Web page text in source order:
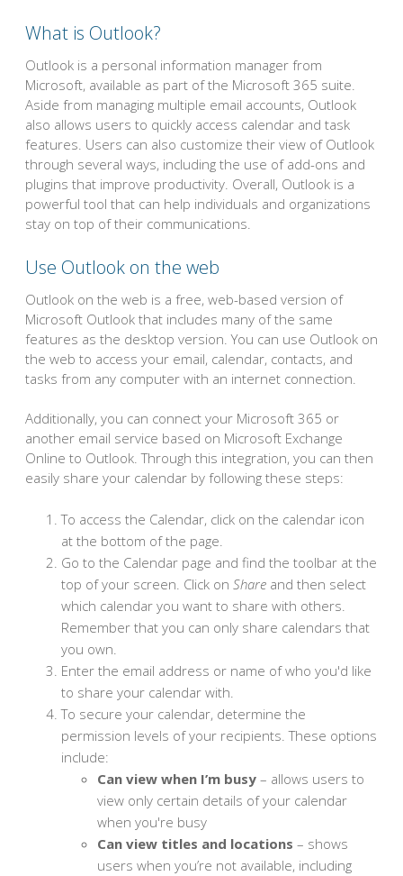
What is Outlook?
Outlook is a personal information manager from
Microsoft, available as part of the Microsoft 365 suite.
Aside from managing multiple email accounts, Outlook
also allows users to quickly access calendar and task
features. Users can also customize their view of Outlook
through several ways, including the use of add-ons and
plugins that improve productivity. Overall, Outlook is a
powerful tool that can help individuals and organizations
stay on top of their communications.
Use Outlook on the web
Outlook on the web is a free, web-based version of
Microsoft Outlook that includes many of the same
features as the desktop version. You can use Outlook on
the web to access your email, calendar, contacts, and
tasks from any computer with an internet connection.
Additionally, you can connect your Microsoft 365 or
another email service based on Microsoft Exchange
Online to Outlook. Through this integration, you can then
easily share your calendar by following these steps:
To access the Calendar, click on the calendar icon
at the bottom of the page.
Go to the Calendar page and find the toolbar at the
top of your screen. Click on Share and then select
which calendar you want to share with others.
Remember that you can only share calendars that
you own.
Enter the email address or name of who you'd like
to share your calendar with.
To secure your calendar, determine the
permission levels of your recipients. These options
include:
Can view when I’m busy ⁠– allows users to
view only certain details of your calendar
when you're busy
Can view titles and locations ⁠– shows
users when you’re not available, including